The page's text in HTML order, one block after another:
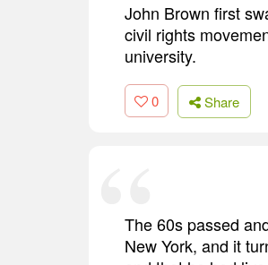
John Brown first
civil rights
university.
0 Share
The 60s passed
New York, and it